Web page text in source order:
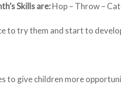
Skills are:Hop – Throw –
to try them and start to
to give children more